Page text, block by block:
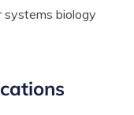
systems biology